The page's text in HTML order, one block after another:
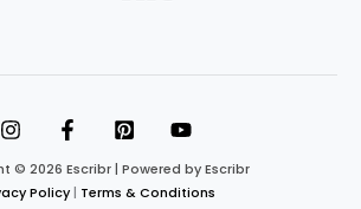
© 2026 Escribr | Powered by Escribr
Policy| Terms & Conditions